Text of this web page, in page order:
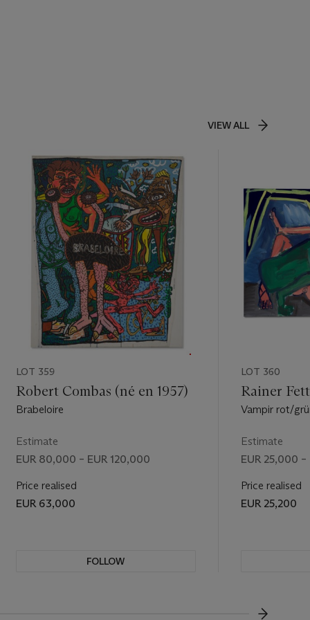
VIEW ALL
LOT 359
Robert Combas (né en 1957)
Brabeloire
Estimate
EUR 80,000 – EUR 120,000
Price realised
EUR 63,000
FOLLOW
LOT 360
Rainer
Vampir rot/
Estimate
EUR 25,000
Price realised
EUR 25,200